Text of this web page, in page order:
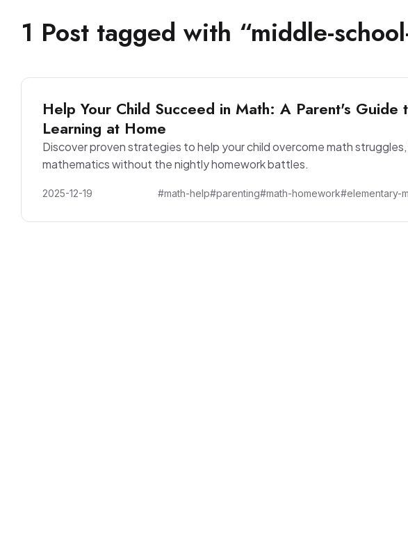
1 Post tagged with “middle-
Help Your Child Succeed in Math: A Parent's Guide
Learning at Home
Discover proven strategies to help your child overcome math
mathematics without the nightly homework battles.
2025-12-19 #math-help#parenting#math-homework#elementary-